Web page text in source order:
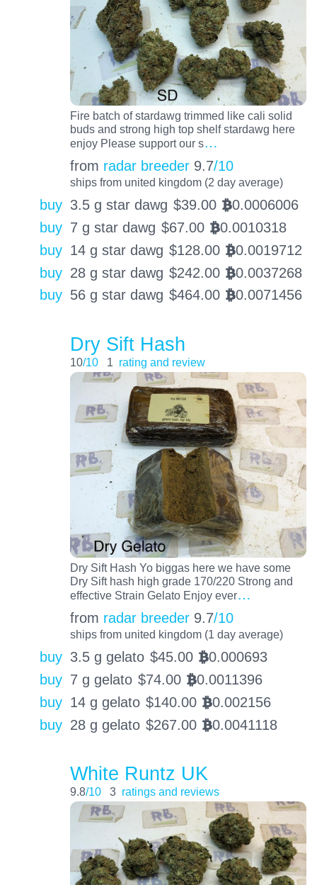
Fire batch of stardawg trimmed like cali solid
buds and strong high top shelf stardawg here
enjoy Please support our s…
from radar breeder 9.7/10
ships from united kingdom (2 day average)
buy 3.5 g star dawg $39.00 BTC0.0006006
buy 7 g star dawg $67.00 BTC0.0010318
buy 14 g star dawg $128.00 BTC0.0019712
buy 28 g star dawg $242.00 BTC0.0037268
buy 56 g star dawg $464.00 BTC0.0071456
Dry Sift Hash
10/10 1 rating and review
Dry Sift Hash Yo biggas here we have some
Dry Sift hash high grade 170/220 Strong and
effective Strain Gelato Enjoy ever…
from radar breeder 9.7/10
ships from united kingdom (1 day average)
buy 3.5 g gelato $45.00 BTC0.000693
buy 7 g gelato $74.00 BTC0.0011396
buy 14 g gelato $140.00 BTC0.002156
buy 28 g gelato $267.00 BTC0.0041118
White Runtz UK
9.8/10 3 ratings and reviews